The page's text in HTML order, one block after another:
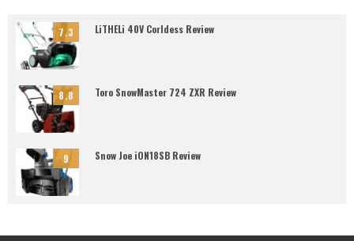
7.3 LiTHELi 40V Corldess Review
8.8 Toro SnowMaster 724 ZXR Review
9 Snow Joe iON18SB Review